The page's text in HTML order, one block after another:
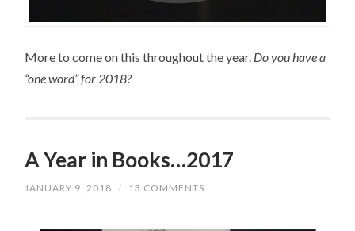
More to come on this throughout the year. Do you have a
“one word” for 2018?
A Year in Books…2017
JANUARY 9, 2018 / 13 COMMENTS